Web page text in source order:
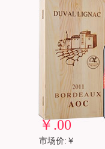
￥.00
市场价:￥